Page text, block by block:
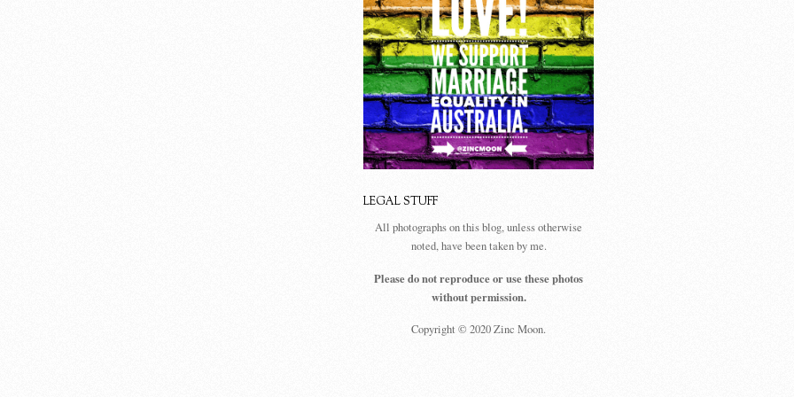
LEGAL STUFF
All photographs on this blog, unless otherwise
noted, have been taken by me.
Please do not reproduce or use these photos
without permission.
Copyright © 2020 Zinc Moon.